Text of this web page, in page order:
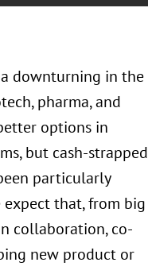
downturning in the
pharma, and
options in
but cash-strapped
particularly
that, from big
collaboration, co-
new product or